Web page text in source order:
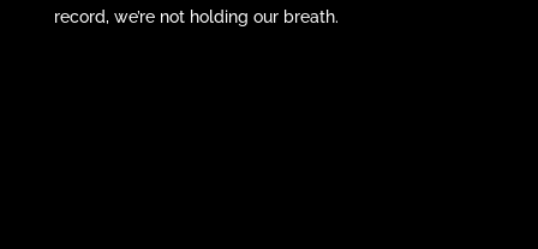
record, we’re not holding our breath.